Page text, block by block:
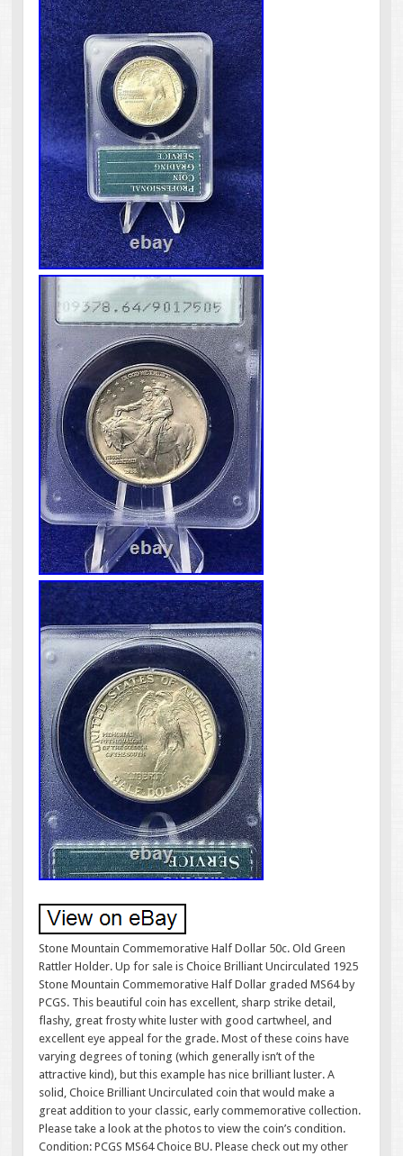
Stone Mountain Commemorative Half Dollar 50c. Old Green
Rattler Holder. Up for sale is Choice Brilliant Uncirculated 1925
Stone Mountain Commemorative Half Dollar graded MS64 by
PCGS. This beautiful coin has excellent, sharp strike detail,
flashy, great frosty white luster with good cartwheel, and
excellent eye appeal for the grade. Most of these coins have
varying degrees of toning (which generally isn’t of the
attractive kind), but this example has nice brilliant luster. A
solid, Choice Brilliant Uncirculated coin that would make a
great addition to your classic, early commemorative collection.
Please take a look at the photos to view the coin’s condition.
Condition: PCGS MS64 Choice BU. Please check out my other